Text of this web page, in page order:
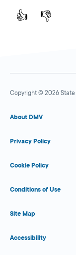
👍 👎
Copyright © 2026
About DMV
Privacy Policy
Cookie Policy
Conditions of Use
Site Map
Accessibility